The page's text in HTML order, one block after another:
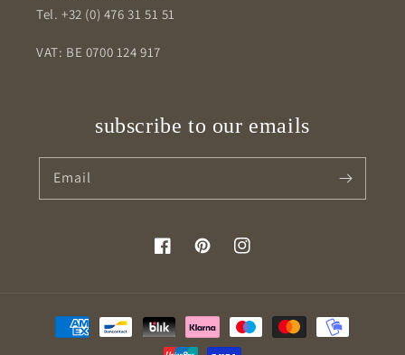
Tel. +32 (0) 476 31 51 51
VAT: BE 0700 124 917
subscribe to our emails
Email
FacebookPinterestInstagram
Payment
methods